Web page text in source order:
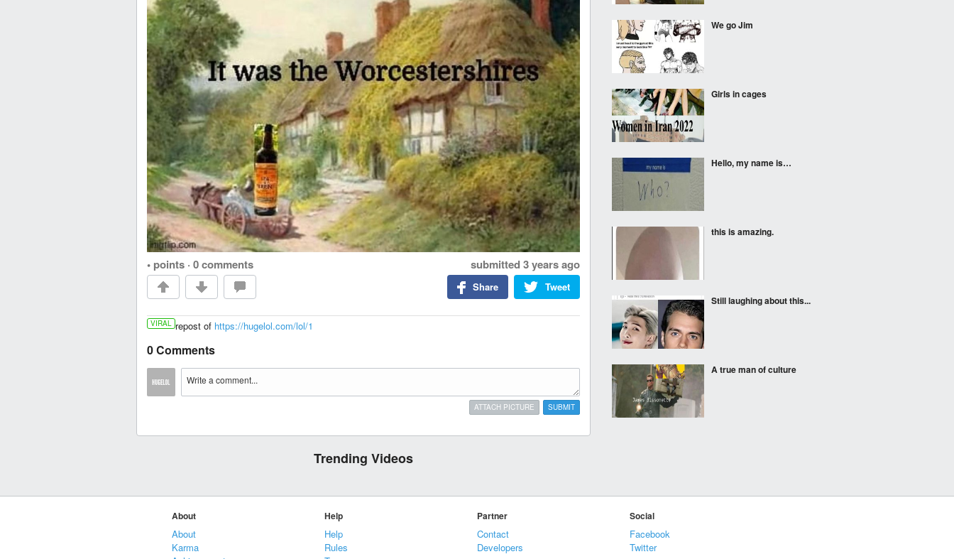
• points · 0 comments submitted 3 years ago
Tweet
Share
VIRAL repost of https://hugelol.com/lol/1
0 Comments
SUBMIT
ATTACH PICTURE
Trending Videos
We go Jim
Girls in cages
Hello, my name is…
this is amazing.
Still laughing about this...
A true man of culture
About
About
Karma
Help
Help
Rules
Partner
Contact
Developers
Social
Facebook
Twitter